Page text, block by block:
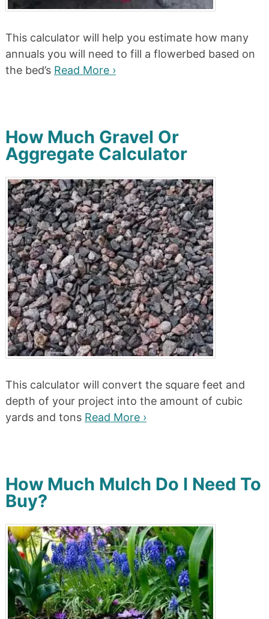
This calculator will help you estimate how many
annuals you will need to fill a flowerbed based on
the bed’s Read More ›
How Much Gravel Or
Aggregate Calculator
This calculator will convert the square feet and
depth of your project into the amount of cubic
yards and tons Read More ›
How Much Mulch Do I Need To
Buy?